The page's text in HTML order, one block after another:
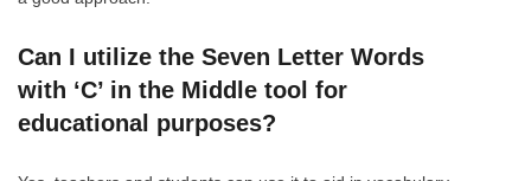
Can I utilize the Seven Letter Words
with ‘C’ in the Middle tool for
educational purposes?